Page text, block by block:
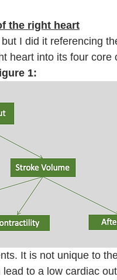
the right heart
I did it referencing
heart into its four core
1:
It is not unique to
to a low cardiac